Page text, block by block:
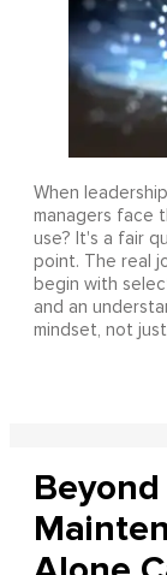
When
managers face
use? It's a fair
point. The real
begin with
and an
mindset, not